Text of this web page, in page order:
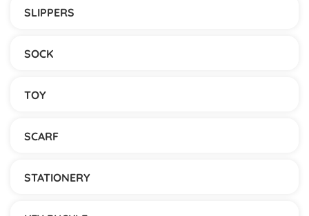
SLIPPERS
SOCK
TOY
SCARF
STATIONERY